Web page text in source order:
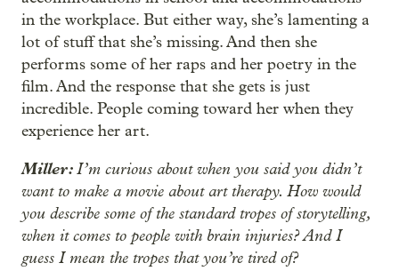
in the workplace. But either way, she’s lamenting a
lot of stuff that she’s missing. And then she
performs some of her raps and her poetry in the
film. And the response that she gets is just
incredible. People coming toward her when they
experience her art.
Miller:I’m curious about when you said you didn’t
want to make a movie about art therapy. How would
you describe some of the standard tropes of storytelling,
when it comes to people with brain injuries? And I
guess I mean the tropes that you’re tired of?